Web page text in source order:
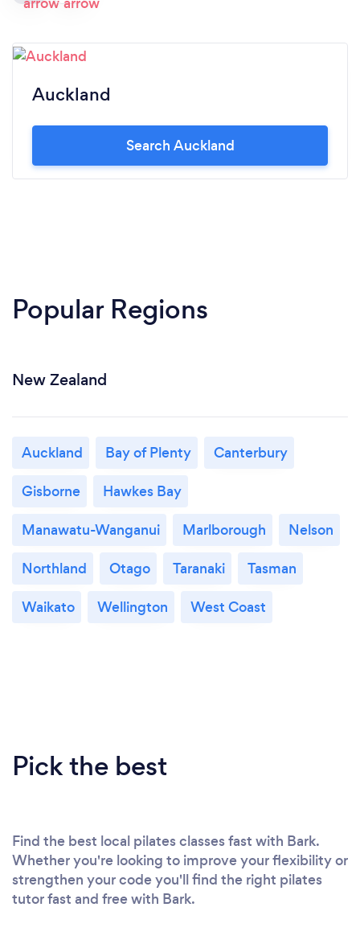
Auckland
Search Auckland
Popular Regions
New Zealand
Auckland Bay of Plenty
Canterbury
Gisborne
Hawkes Bay
Manawatu-Wanganui
Marlborough
Nelson
Northland
Otago Taranaki
Tasman
Waikato
Wellington West Coast
Pick the best
Find the best local pilates classes fast with Bark.
Whether you're looking to improve your flexibility or
strengthen your code you'll find the right pilates
tutor fast and free with Bark.